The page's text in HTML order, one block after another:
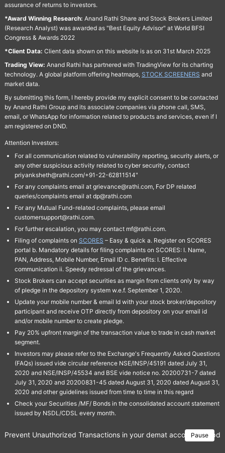
assurance of returns to investors.
*Award Winning Research: Anand Rathi Share and Stock Brokers Limited
(Research Analyst) was awarded as "Best Equity Advisor" at World BFSI
Congress & Awards 2022
*Client Data: Client data shown on this website is as on 31st March 2025
Trading View: Anand Rathi has partnered with TradingView for its charting
technology. A global platform offering heatmaps, STOCK SCREENERS and
market data.
By submitting this form, I hereby provide my explicit consent to be contacted
by Anand Rathi Group and its associate companies via phone call, SMS,
email, or WhatsApp for information related to products and services, even if I
am registered on DND.
Attention Investors:
For all communication related to vulnerability reporting, security alerts, or
any other suspicious activity related to cyber security, contact
priyanksheth@rathi.com/+91-22-62811514"
For any complaints email at grievance@rathi.com, For DP related
queries/complaints email at dp@rathi.com
For any Mutual Fund-related complaints, please email
customersupport@rathi.com.
For further escalation, you may contact mf@rathi.com.
Filing of complaints on SCORES – Easy & quick a. Register on SCORES
portal b. Mandatory details for filing complaints on SCORES: I. Name,
PAN, Address, Mobile Number, Email ID c. Benefits: I. Effective
communication ii. Speedy redressal of the grievances.
Stock Brokers can accept securities as margin from clients only by way
of pledge in the depository system w.e.f. September 1, 2020.
Update your mobile number & email Id with your stock broker/depository
participant and receive OTP directly from depository on your email id
and/or mobile number to create pledge.
Pay 20% upfront margin of the transaction value to trade in cash market
segment.
Investors may please refer to the Exchange's Frequently Asked Questions
(FAQs) issued vide circular reference NSE/INSP/45191 dated July 31,
2020 and NSE/INSP/45534 and BSE vide notice no. 20200731-7 dated
July 31, 2020 and 20200831-45 dated August 31, 2020 dated August 31,
2020 and other guidelines issued from time to time in this regard
Check your Securities /MF/ Bonds in the consolidated account statement
issued by NSDL/CDSL every month.
Pause
Prevent Unauthorized Transactions in your demat account →